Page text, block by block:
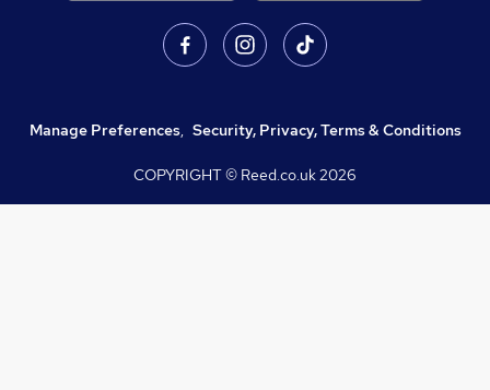
Manage Preferences, Security, Privacy, Terms & Conditions
COPYRIGHT © Reed.co.uk2026